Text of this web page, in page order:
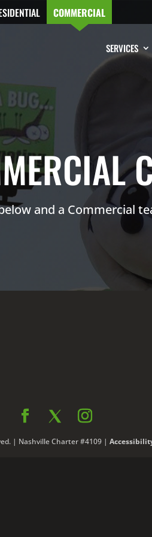
COMMERCIAL
SERVICES
and a Commercial
| Nashville Charter #4109 |